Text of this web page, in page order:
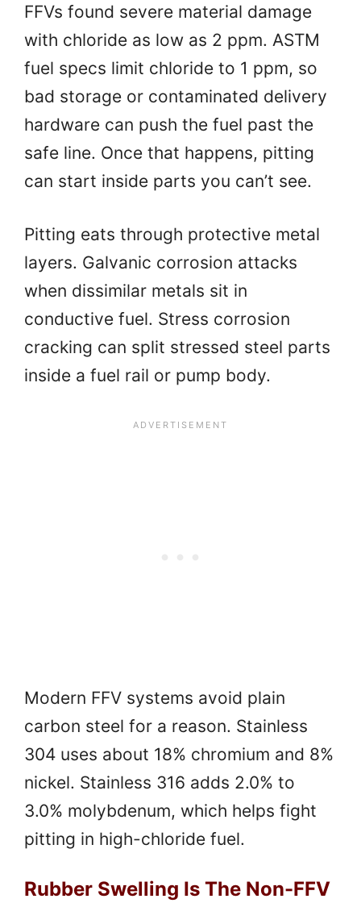
FFVs found severe material damage
with chloride as low as 2 ppm. ASTM
fuel specs limit chloride to 1 ppm, so
bad storage or contaminated delivery
hardware can push the fuel past the
safe line. Once that happens, pitting
can start inside parts you can’t see.
Pitting eats through protective metal
layers. Galvanic corrosion attacks
when dissimilar metals sit in
conductive fuel. Stress corrosion
cracking can split stressed steel parts
inside a fuel rail or pump body.
Modern FFV systems avoid plain
carbon steel for a reason. Stainless
304 uses about 18% chromium and 8%
nickel. Stainless 316 adds 2.0% to
3.0% molybdenum, which helps fight
pitting in high-chloride fuel.
Rubber Swelling Is The Non-FFV